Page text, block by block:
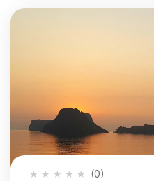
★
★
★
★
★ (0)